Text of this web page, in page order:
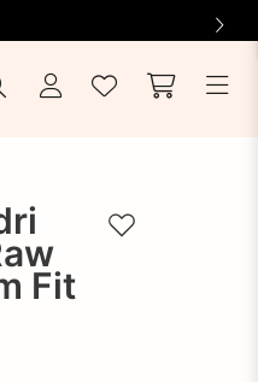
Fit
Add to wishlist